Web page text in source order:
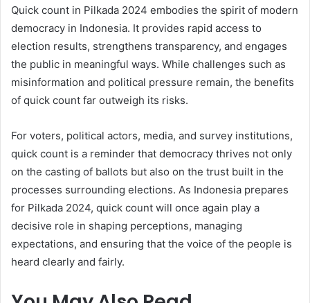
Quick count in Pilkada 2024 embodies the spirit of modern
democracy in Indonesia. It provides rapid access to
election results, strengthens transparency, and engages
the public in meaningful ways. While challenges such as
misinformation and political pressure remain, the benefits
of quick count far outweigh its risks.
For voters, political actors, media, and survey institutions,
quick count is a reminder that democracy thrives not only
on the casting of ballots but also on the trust built in the
processes surrounding elections. As Indonesia prepares
for Pilkada 2024, quick count will once again play a
decisive role in shaping perceptions, managing
expectations, and ensuring that the voice of the people is
heard clearly and fairly.